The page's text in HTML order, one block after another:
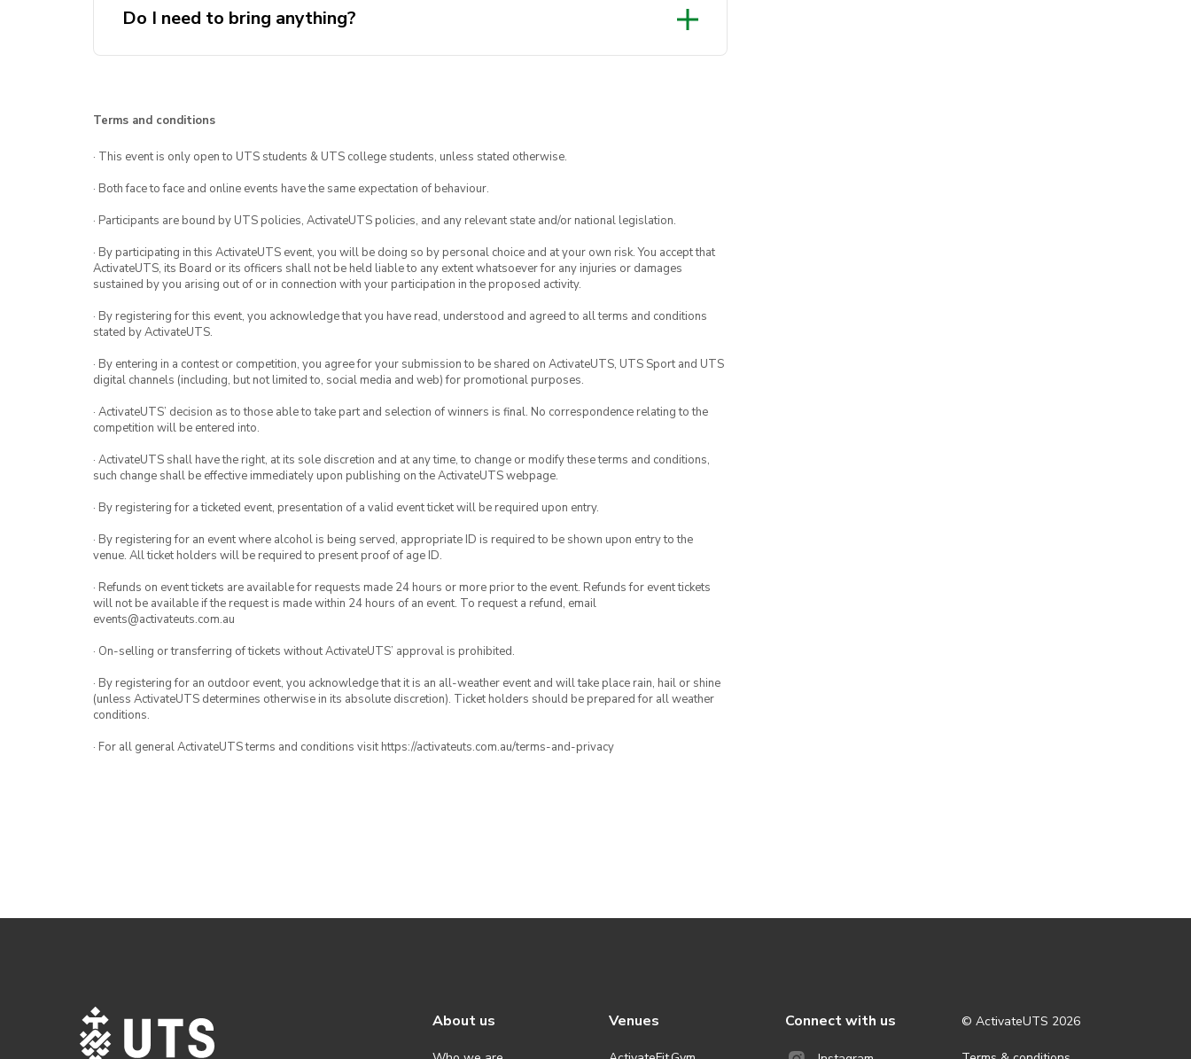
Do I need to bring anything?
Terms and conditions
· This event is only open to UTS students & UTS college students, unless stated otherwise.
· Both face to face and online events have the same expectation of behaviour.
· Participants are bound by UTS policies, ActivateUTS policies, and any relevant state and/or national legislation.
· By participating in this ActivateUTS event, you will be doing so by personal choice and at your own risk. You accept that
ActivateUTS, its Board or its officers shall not be held liable to any extent whatsoever for any injuries or damages
sustained by you arising out of or in connection with your participation in the proposed activity.
· By registering for this event, you acknowledge that you have read, understood and agreed to all terms and conditions
stated by ActivateUTS.
· By entering in a contest or competition, you agree for your submission to be shared on ActivateUTS, UTS Sport and UTS
digital channels (including, but not limited to, social media and web) for promotional purposes.
· ActivateUTS’ decision as to those able to take part and selection of winners is final. No correspondence relating to the
competition will be entered into.
· ActivateUTS shall have the right, at its sole discretion and at any time, to change or modify these terms and conditions,
such change shall be effective immediately upon publishing on the ActivateUTS webpage.
· By registering for a ticketed event, presentation of a valid event ticket will be required upon entry.
· By registering for an event where alcohol is being served, appropriate ID is required to be shown upon entry to the
venue. All ticket holders will be required to present proof of age ID.
· Refunds on event tickets are available for requests made 24 hours or more prior to the event. Refunds for event tickets
will not be available if the request is made within 24 hours of an event. To request a refund, email
events@activateuts.com.au
· On-selling or transferring of tickets without ActivateUTS’ approval is prohibited.
· By registering for an outdoor event, you acknowledge that it is an all-weather event and will take place rain, hail or shine
(unless ActivateUTS determines otherwise in its absolute discretion). Ticket holders should be prepared for all weather
conditions.
· For all general ActivateUTS terms and conditions visit https://activateuts.com.au/terms-and-privacy
About us Venues Connect with us © ActivateUTS 2026